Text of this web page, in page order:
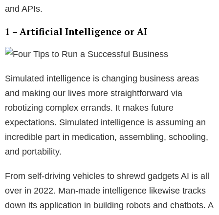
and APIs.
1 – Artificial Intelligence or AI
Simulated intelligence is changing business areas
and making our lives more straightforward via
robotizing complex errands. It makes future
expectations. Simulated intelligence is assuming an
incredible part in medication, assembling, schooling,
and portability.
From self-driving vehicles to shrewd gadgets AI is all
over in 2022. Man-made intelligence likewise tracks
down its application in building robots and chatbots. A